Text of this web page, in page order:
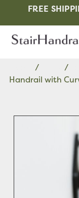
FREE
/ /
Handrail with